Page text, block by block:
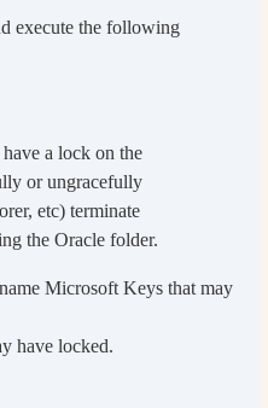
execute the following
a lock on the
or ungracefully
etc) terminate
the Oracle folder.
Microsoft Keys that may
have locked.